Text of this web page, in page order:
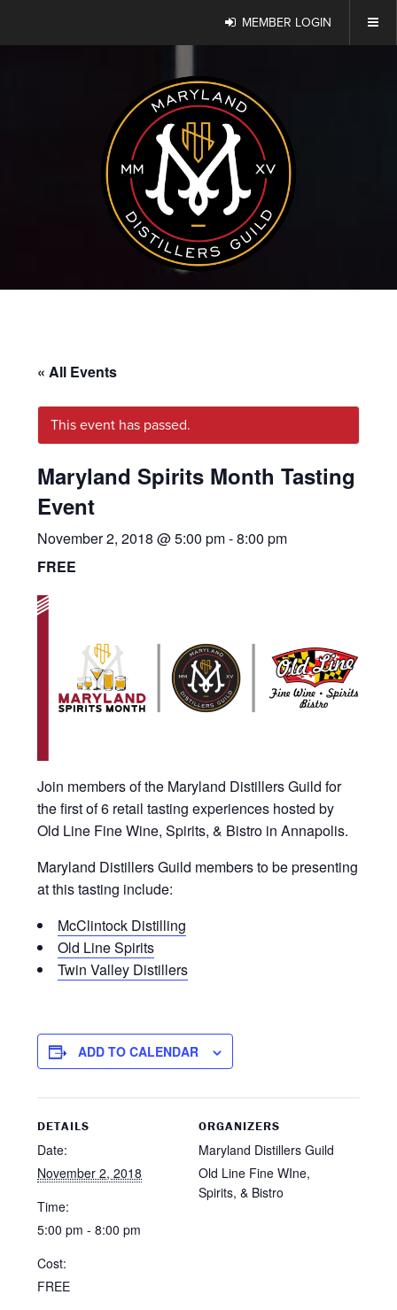
MEMBER LOGIN
« All Events
This event has passed.
Maryland Spirits Month Tasting
Event
November 2, 2018 @ 5:00 pm-8:00 pm
FREE
Join members of the Maryland Distillers Guild for
the first of 6 retail tasting experiences hosted by
Old Line Fine Wine, Spirits, & Bistro in Annapolis.
Maryland Distillers Guild members to be presenting
at this tasting include:
McClintock Distilling
Old Line Spirits
Twin Valley Distillers
ADD TO CALENDAR
DETAILS
Date:
November 2, 2018
Time:
5:00 pm - 8:00 pm
Cost:
FREE
ORGANIZERS
Maryland Distillers Guild
Old Line Fine WIne,
Spirits, & Bistro